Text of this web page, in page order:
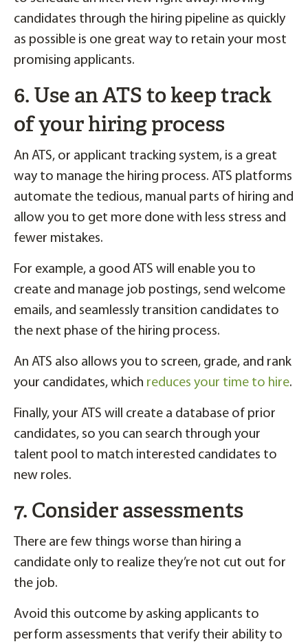
candidates through the hiring pipeline as quickly
as possible is one great way to retain your most
promising applicants.
6. Use an ATS to keep track
of your hiring process
An ATS, or applicant tracking system, is a great
way to manage the hiring process. ATS platforms
automate the tedious, manual parts of hiring and
allow you to get more done with less stress and
fewer mistakes.
For example, a good ATS will enable you to
create and manage job postings, send welcome
emails, and seamlessly transition candidates to
the next phase of the hiring process.
An ATS also allows you to screen, grade, and rank
your candidates, which reduces your time to hire.
Finally, your ATS will create a database of prior
candidates, so you can search through your
talent pool to match interested candidates to
new roles.
7. Consider assessments
There are few things worse than hiring a
candidate only to realize they’re not cut out for
the job.
Avoid this outcome by asking applicants to
perform assessments that verify their ability to